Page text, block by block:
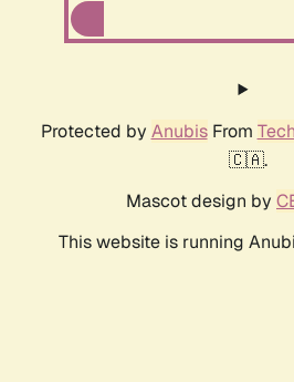
Protected by AnubisFrom
🇨🇦.
Mascot design by
This website is running